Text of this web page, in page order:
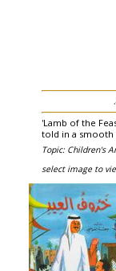
'Lamb of the
told in a smooth
Topic: Children's
select image to